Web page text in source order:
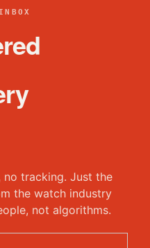
no tracking. Just the
the watch industry
not algorithms.